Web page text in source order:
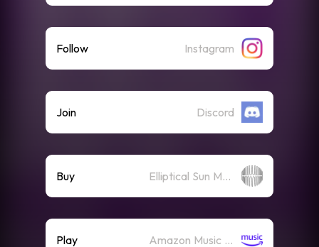
Follow Instagram
Join Discord
Buy Elliptical Sun Merch Store
Play Amazon Music (Streaming)